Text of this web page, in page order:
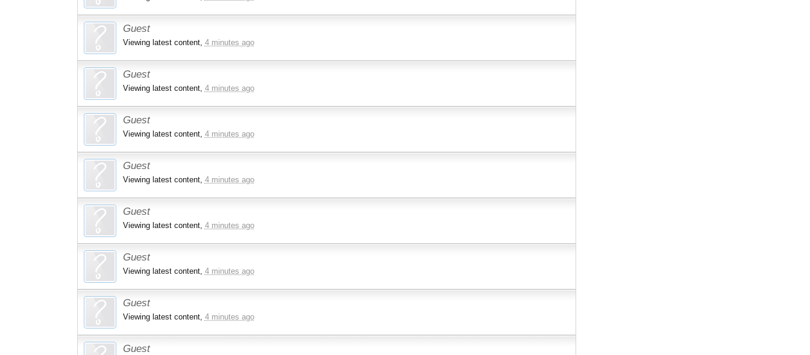
Guest
Viewing latest content, 4 minutes ago
Guest
Viewing latest content, 4 minutes ago
Guest
Viewing latest content, 4 minutes ago
Guest
Viewing latest content, 4 minutes ago
Guest
Viewing latest content, 4 minutes ago
Guest
Viewing latest content, 4 minutes ago
Guest
Viewing latest content, 4 minutes ago
Guest